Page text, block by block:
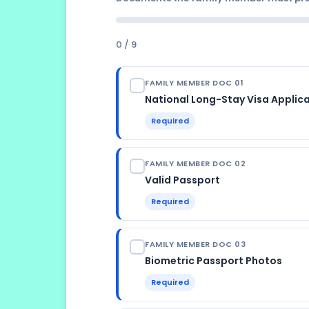
Name and date of birth must
discrepancy causes delays
0 / 9
FAMILY MEMBER DOC 01
National Long-Stay Visa
Required
Download from the relevant
applicant's country
Spanish; some consulates provide
FAMILY MEMBER DOC 02
Valid Passport
Required
Must be valid for at least 4
date into Spain
FAMILY MEMBER DOC 03
Biometric Passport Photos
Required